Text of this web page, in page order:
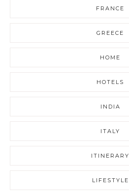
FRANCE
GREECE
HOME
HOTELS
INDIA
ITALY
ITINERARY
LIFESTYLE